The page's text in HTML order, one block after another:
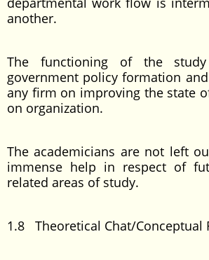
another.
The functioning of the
government policy formation
any firm on improving the state
on organization.
The academicians are not left
immense help in respect of
related areas of study.
1.8 Theoretical Chat/Conceptual